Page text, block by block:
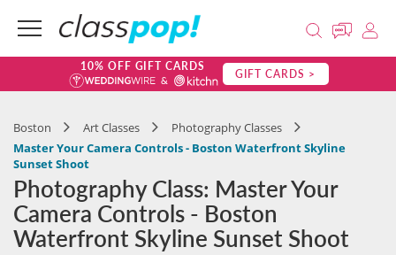
10% OFF GIFT CARDS GIFT CARDS >
Boston Art Classes
Photography Classes
Master Your Camera Controls - Boston Waterfront Skyline
Sunset Shoot
Photography Class: Master Your
Camera Controls - Boston
Waterfront Skyline Sunset Shoot